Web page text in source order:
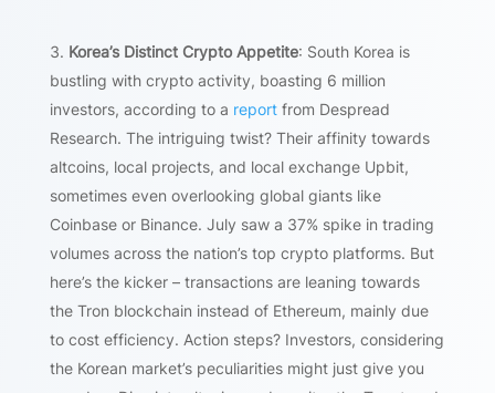
Korea’s Distinct Crypto Appetite: South Korea is
bustling with crypto activity, boasting 6 million
investors, according to a reportfrom Despread
Research. The intriguing twist? Their affinity towards
altcoins, local projects, and local exchange Upbit,
sometimes even overlooking global giants like
Coinbase or Binance. July saw a 37% spike in trading
volumes across the nation’s top crypto platforms. But
here’s the kicker – transactions are leaning towards
the Tron blockchain instead of Ethereum, mainly due
to cost efficiency. Action steps? Investors, considering
the Korean market’s peculiarities might just give you